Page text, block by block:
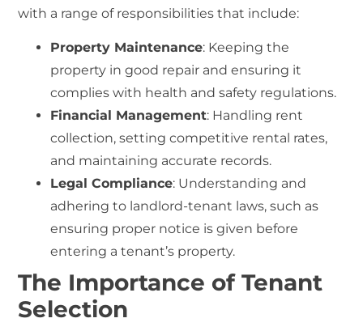
with a range of responsibilities that include:
Property Maintenance: Keeping the
property in good repair and ensuring it
complies with health and safety regulations.
Financial Management: Handling rent
collection, setting competitive rental rates,
and maintaining accurate records.
Legal Compliance: Understanding and
adhering to landlord-tenant laws, such as
ensuring proper notice is given before
entering a tenant’s property.
The Importance of Tenant
Selection